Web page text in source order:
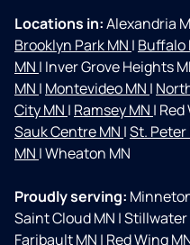
Locations in:Alexandria
Brooklyn Park MN | Buffalo
MN | Inver Grove Heights
MN | Montevideo MN |
City MN | Ramsey MN | Red
Sauk Centre MN |St. Peter
MN |Wheaton MN
Proudly serving:
Saint Cloud MN |Stillwater
Faribault MN | Red Wing